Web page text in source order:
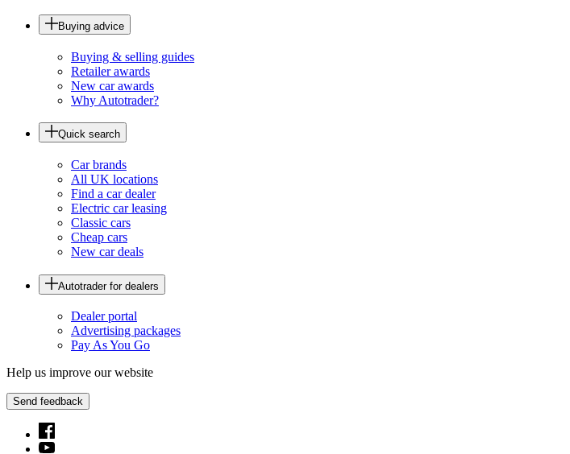
Buying advice
Buying & selling guides
Retailer awards
New car awards
Why Autotrader?
Quick search
Car brands
All UK locations
Find a car dealer
Electric car leasing
Classic cars
Cheap cars
New car deals
Autotrader for dealers
Dealer portal
Advertising packages
Pay As You Go
Help us improve our website
Send feedback